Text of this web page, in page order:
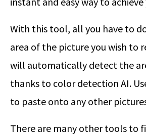
With this tool, all you have to
area of the picture you wish to
will automatically detect the
thanks to color detection AI.
to paste onto any other
There are many other tools to